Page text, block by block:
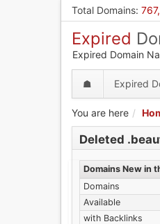
Total Domains:
Expired
Expired Domain
☗ Expired
You are here
Deleted
Domains New in
Domains
Available
with Backlinks